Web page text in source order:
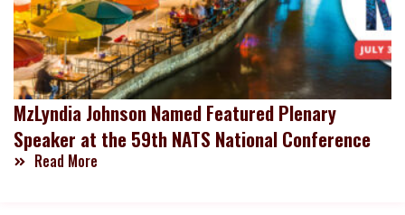
MzLyndia Johnson Named Featured Plenary
Speaker at the 59th NATS National Conference
Read More